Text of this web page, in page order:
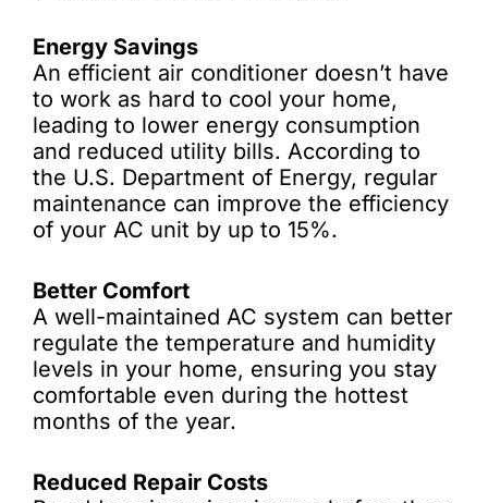
Energy Savings
An efficient air conditioner doesn’t have
to work as hard to cool your home,
leading to lower energy consumption
and reduced utility bills. According to
the U.S. Department of Energy, regular
maintenance can improve the efficiency
of your AC unit by up to 15%.
Better Comfort
A well-maintained AC system can better
regulate the temperature and humidity
levels in your home, ensuring you stay
comfortable even during the hottest
months of the year.
Reduced Repair Costs